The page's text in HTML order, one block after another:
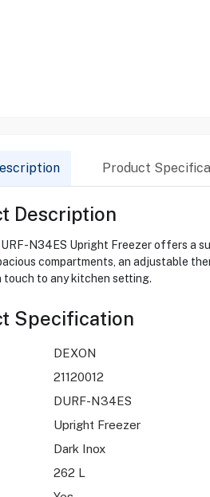
Product
Description
N34ES Upright Freezer offers a
compartments, an adjustable
touch to any kitchen setting.
Specification
DEXON
21120012
DURF-N34ES
Upright Freezer
Dark Inox
262 L